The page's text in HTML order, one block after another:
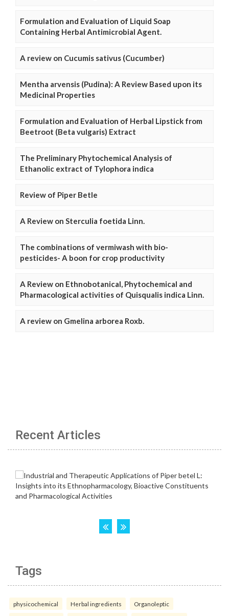
Formulation and Evaluation of Liquid Soap
Containing Herbal Antimicrobial Agent.
A review on Cucumis sativus (Cucumber)
Mentha arvensis (Pudina): A Review Based upon its
Medicinal Properties
Formulation and Evaluation of Herbal Lipstick from
Beetroot (Beta vulgaris) Extract
The Preliminary Phytochemical Analysis of
Ethanolic extract of Tylophora indica
Review of Piper Betle
A Review on Sterculia foetida Linn.
The combinations of vermiwash with bio-
pesticides- A boon for crop productivity
A Review on Ethnobotanical, Phytochemical and
Pharmacological activities of Quisqualis indica Linn.
A review on Gmelina arborea Roxb.
Recent Articles
Tags
physicochemical Herbal ingredients Organoleptic